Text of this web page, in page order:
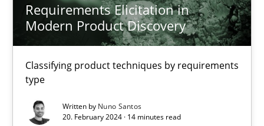
Requirements Elicitation in
Modern Product Discovery
Classifying product techniques by requirements
type
Written by Nuno Santos
20. February 2024 · 14 minutes read
21 minutes
Conversation with an Artificial Intelligence
What does OpenAI’s ChatGPT say about RE?
Cross-discipline Practice